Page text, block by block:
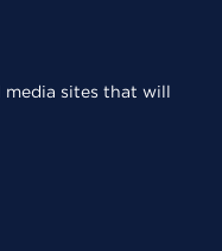
media sites that will